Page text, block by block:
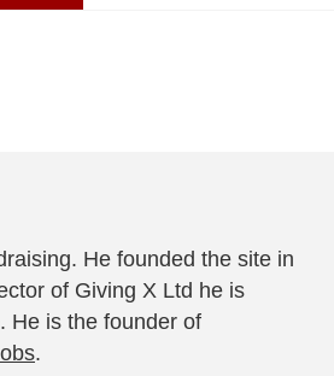
He founded the site in
of Giving X Ltd he is
He is the founder of
.